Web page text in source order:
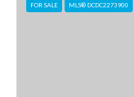
FOR SALE MLS® DCDC2273900